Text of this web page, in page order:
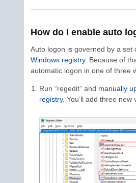
How do I enable auto
Auto logon is governed by a set
Windows registry. Because of
automatic logon in one of three
Run “regedit” and manually
registry. You’ll add three new